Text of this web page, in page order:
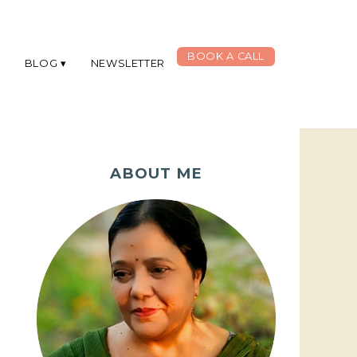
BLOG NEWSLETTER
BOOK A CALL
ABOUT ME